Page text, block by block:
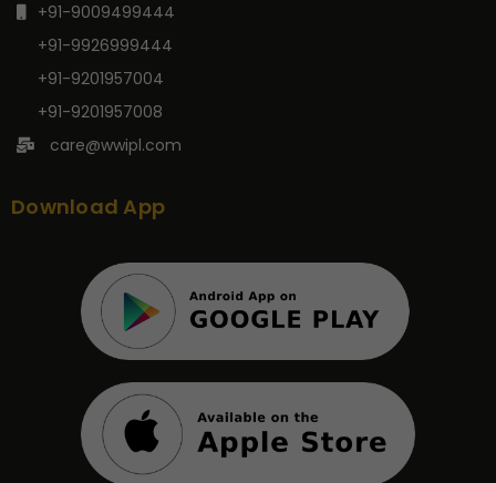
+91-9009499444
+91-9926999444
+91-9201957004
+91-9201957008
care@wwipl.com
Download App